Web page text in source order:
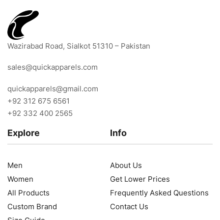
Wazirabad Road, Sialkot 51310 – Pakistan
sales@quickapparels.com
quickapparels@gmail.com
+92 312 675 6561
+92 332 400 2565
Explore
Men
Women
All Products
Custom Brand
Info
About Us
Get Lower Prices
Frequently Asked Questions
Contact Us